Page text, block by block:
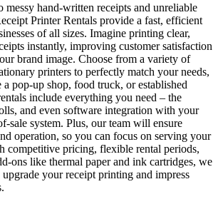
messy hand-written receipts and unreliable
Printer Rentals provide a fast, efficient
of all sizes. Imagine printing clear,
instantly, improving customer satisfaction
brand image. Choose from a variety of
printers to perfectly match your needs,
a pop-up shop, food truck, or established
include everything you need – the
and even software integration with your
sale system. Plus, our team will ensure
operation, so you can focus on serving your
competitive pricing, flexible rental periods,
ons like thermal paper and ink cartridges, we
upgrade your receipt printing and impress